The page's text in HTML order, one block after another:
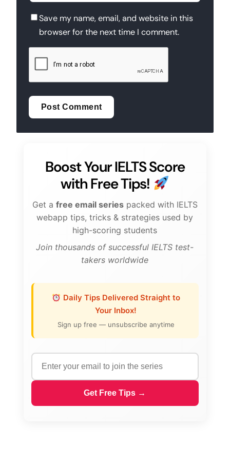
Save my name, email, and website in this
browser for the next time I comment.
Boost Your IELTS Score
with Free Tips!
Get a free email seriespacked with IELTS
webapp tips, tricks & strategies used by
high-scoring students
Join thousands of successful IELTS test-
takers worldwide
Daily Tips Delivered Straight to
Your Inbox!
Sign up free — unsubscribe anytime
Get Free Tips →